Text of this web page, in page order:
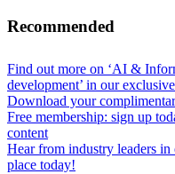
Recommended
Find out more on ‘AI &
development’ in our
Download your
Free membership: sign up
content
Hear from industry leaders
place today!